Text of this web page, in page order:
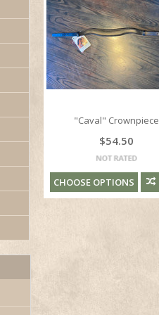
"Caval" Crownpiece
$54.50
CHOOSE OPTIONS